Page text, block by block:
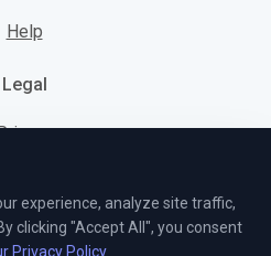
Help
Legal
Terms
experience, analyze site traffic,
clicking "Accept All", you consent
Privacy Policy